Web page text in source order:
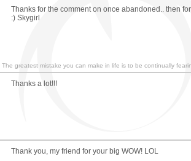
Thanks for the comment on once abandoned.. then
:) Skygirl
The greatest mistake you can make in life is to be continually
Thanks a lot!!!
Thank you, my friend for your big WOW! LOL